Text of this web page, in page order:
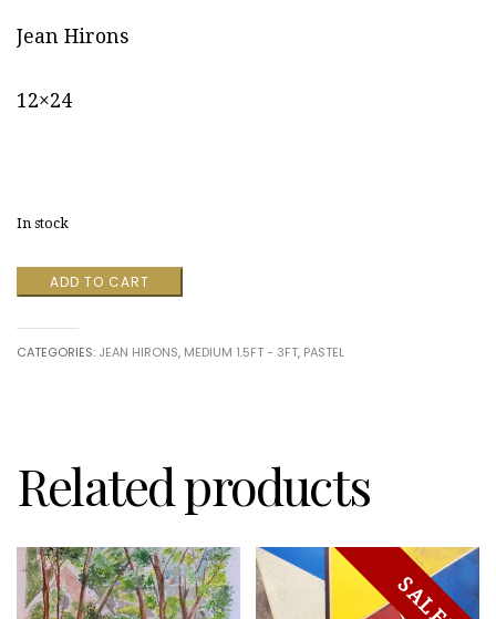
Jean Hirons
12×24
In stock
Hydrangea
Pinks
Hirons
ADD TO CART
CATEGORIES: JEAN HIRONS, MEDIUM 1.5FT - 3FT, PASTEL
Related products
SALE!